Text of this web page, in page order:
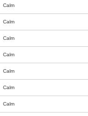
Calm
Calm
Calm
Calm
Calm
Calm
Calm